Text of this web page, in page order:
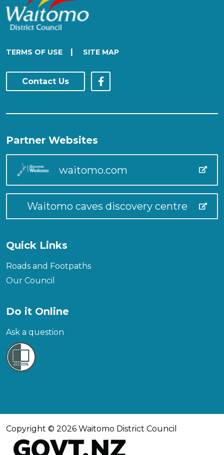
TERMS OF USE | SITE MAP
Contact Us
Partner Websites
waitomo.com
Waitomo caves discovery centre
Quick Links
Roads and Footpaths
Our Council
Do it Online
Ask a question
Copyright © 2026 Waitomo District Council